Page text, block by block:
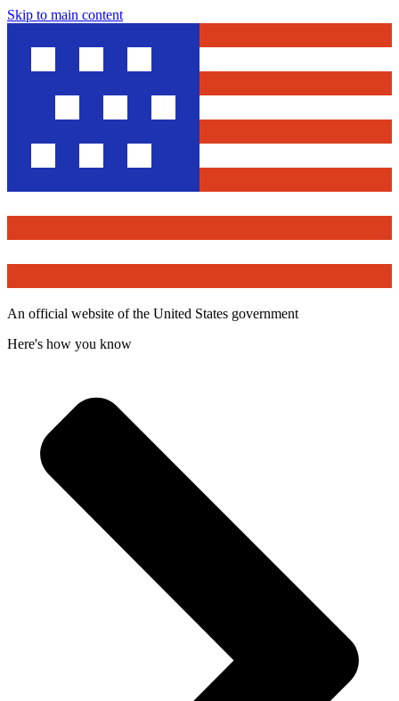
Skip to main content
An official website of the United States government
Here's how you know